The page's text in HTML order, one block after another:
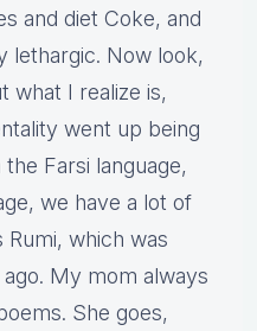
and diet Coke, and
lethargic. Now look,
what I realize is,
went up being
Farsi language,
we have a lot of
which was
My mom always
She goes,